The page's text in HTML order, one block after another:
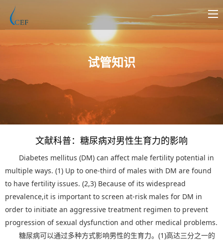
试管知识
文献科普：糖尿病对男性生育力的影响
Diabetes mellitus (DM) can affect male fertility potential in
multiple ways. (1) Up to one-third of males with DM are found
to have fertility issues. (2,3) Because of its widespread
prevalence,it is important to screen at-risk males for DM in
order to initiate an aggressive treatment regimen to prevent
progression of sexual dysfunction and other medical problems.
糖尿病可以通过多种方式影响男性的生育力。(1)高达三分之一的